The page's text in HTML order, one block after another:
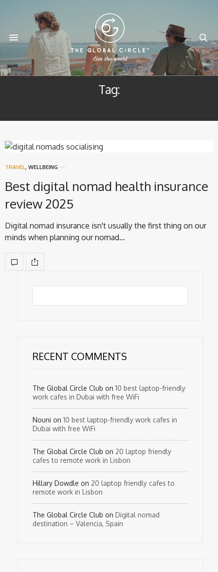
Tag:
TRAVEL, WELLBEING
Best digital nomad health insurance
review 2025
Digital nomad insurance isn't usually the first thing on our
minds when planning our nomad…
RECENT COMMENTS
The Global Circle Club on 10 best laptop-friendly
work cafes in Dubai with free WiFi
Nouni on 10 best laptop-friendly work cafes in
Dubai with free WiFi
The Global Circle Club on 20 laptop friendly
cafes to remote work in Lisbon
Hillary Dowdle on 20 laptop friendly cafes to
remote work in Lisbon
The Global Circle Club on Digital nomad
destination – Valencia, Spain